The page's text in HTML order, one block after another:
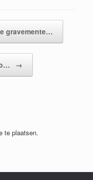
gravemente…
→
te plaatsen.